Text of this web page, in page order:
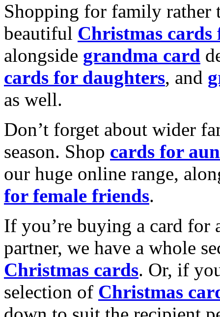
Shopping for family rather
beautiful Christmas cards
alongside grandma card
cards for daughters, and
as well.
Don’t forget about wider
season. Shop cards for
our huge online range,
for female friends.
If you’re buying a card for
partner, we have a whole
Christmas cards. Or, if
selection of Christmas